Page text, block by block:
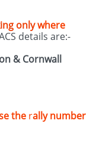
onlywhere
details are:-
& Cornwall
the rally number